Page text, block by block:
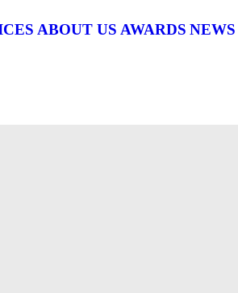
ABOUT US AWARDS NEWS